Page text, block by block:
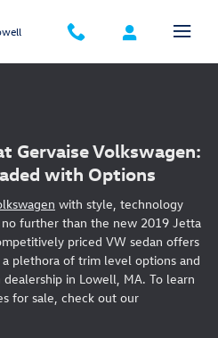
Gervaise Volkswagen:
with Options
with style, technology
further than the new 2019 Jetta
priced VW sedan offers
plethora of trim level options and
in Lowell, MA. To learn
for sale, check out our